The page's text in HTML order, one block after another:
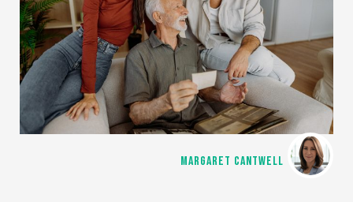
MARGARET CANTWELL